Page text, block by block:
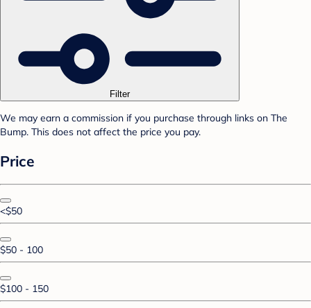
Filter
We may earn a commission if you purchase through links on The
Bump. This does not affect the price you pay.
Price
<$50
$50 - 100
$100 - 150